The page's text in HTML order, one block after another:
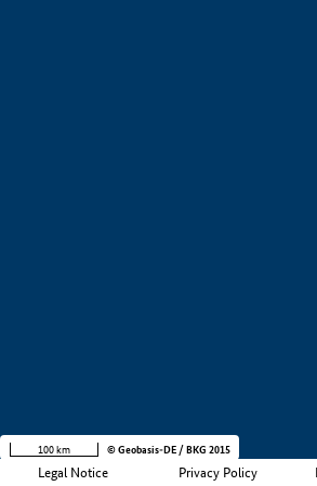
Legal Notice Privacy Policy
100 km © Geobasis-DE / BKG 2015